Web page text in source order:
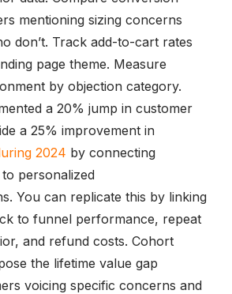
mentioning sizing concerns
don’t. Track add-to-cart rates
page theme. Measure
by objection category.
a 20% jump in customer
a 25% improvement in
2024 by connecting
personalized
You can replicate this by linking
to funnel performance, repeat
and refund costs. Cohort
the lifetime value gap
voicing specific concerns and